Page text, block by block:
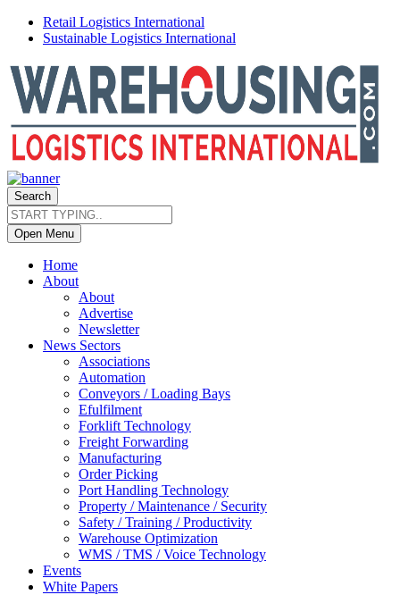
Retail Logistics International
Sustainable Logistics International
Search
Open Menu
Home
About
About
Advertise
Newsletter
News Sectors
Associations
Automation
Conveyors / Loading Bays
Efulfilment
Forklift Technology
Freight Forwarding
Manufacturing
Order Picking
Port Handling Technology
Property / Maintenance / Security
Safety / Training / Productivity
Warehouse Optimization
WMS / TMS / Voice Technology
Events
White Papers